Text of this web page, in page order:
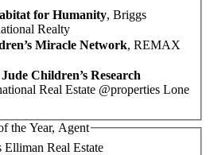
for Humanity, Briggs
Realty
Miracle Network, REMAX
Children’s Research
Real Estate @properties Lone
the Year, Agent
Elliman Real Estate